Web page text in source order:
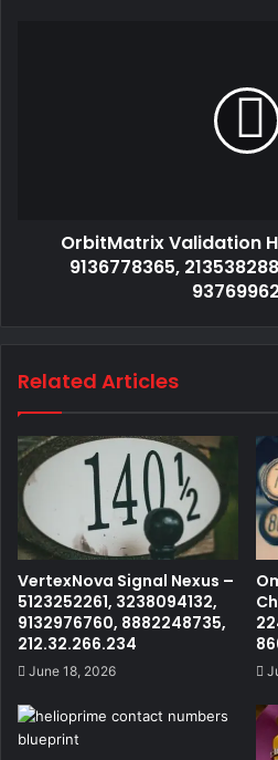
OrbitMatrix Validation
9136778365,
Related Articles
VertexNova Signal Nexus –
5123252261, 3238094132,
9132976760, 8882248735,
212.32.266.234
June 18, 2026